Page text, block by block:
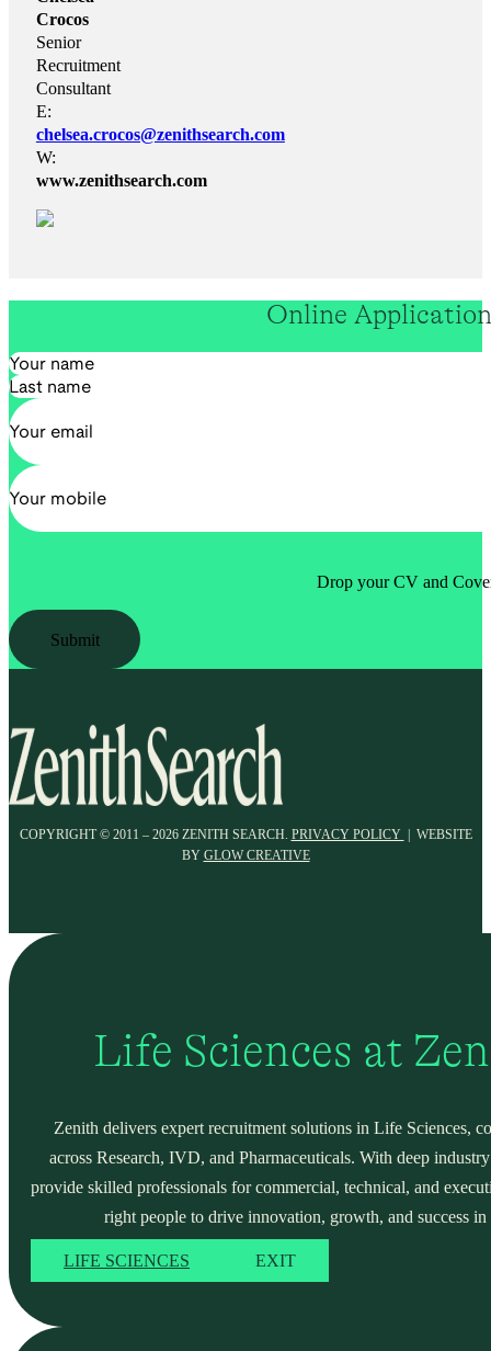
Crocos
Senior
Recruitment
Consultant
E:
chelsea.crocos@zenithsearch.com
W:
www.zenithsearch.com
Online Application
Section
Drop your CV and
Submit
COPYRIGHT © 2011 – 2026 ZENITH SEARCH. PRIVACY POLICY
| WEBSITE
BY GLOW CREATIVE
Life Sciences at
Zenith delivers expert recruitment solutions in Life Sciences,
across Research, IVD, and Pharmaceuticals. With deep
provide skilled professionals for commercial, technical, and
right people to drive innovation, growth, and success
LIFE SCIENCES EXIT